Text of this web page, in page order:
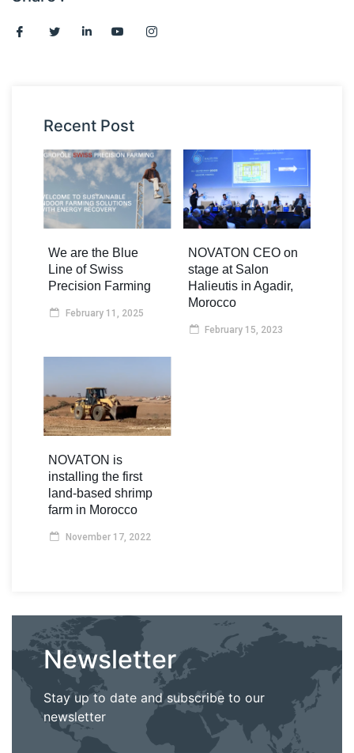
Recent Post
We are the Blue
Line of Swiss
Precision Farming
February 11, 2025
NOVATON CEO on
stage at Salon
Halieutis in Agadir,
Morocco
February 15, 2023
NOVATON is
installing the first
land-based shrimp
farm in Morocco
November 17, 2022
Newsletter
Stay up to date and subscribe to our
newsletter